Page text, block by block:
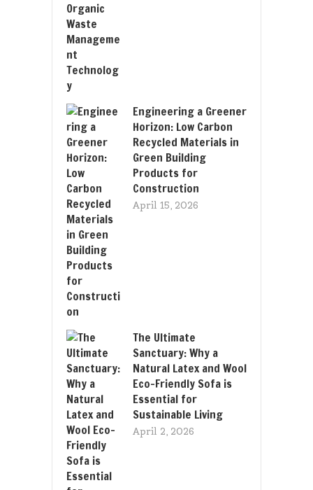
Engineering a Greener
Horizon: Low Carbon
Recycled Materials in
Green Building
Products for
Construction
April 15, 2026
The Ultimate
Sanctuary: Why a
Natural Latex and Wool
Eco-Friendly Sofa is
Essential for
Sustainable Living
April 2, 2026